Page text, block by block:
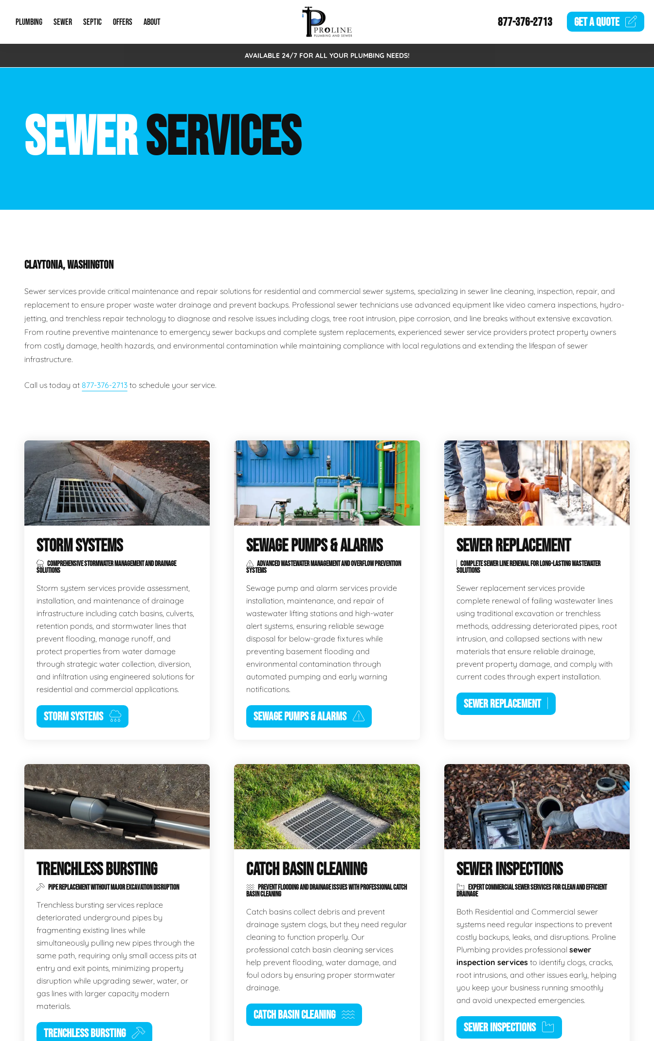
PLUMBING
Emergency Plumbing Drain Cleaning
Hydro Jetting New Construction Plumbing
Leak Detection Main Water Line
Backflow Services
Gas Piping Green Plumbing
Plumbing Fixtures Water Filtration Systems
SEWER
Storm Systems Sewage Pumps & Alarms
Catch Basin Cleaning Sewer Inspections
Lift Stations Sewer Lining
SEPTIC
Septic Pumps & Alarms Septic Tank Repair/Replace
OFFERS
Special Offers
ABOUT
About Us
New Client Intake Form
Video Gallery
877-376-2713 GET AQUOTE
AVAILABLE 24/7 FOR ALL YOUR PLUMBING NEEDS!
SEWERSERVICES
CLAYTONIA, WASHINGTON
Sewer services provide critical maintenance and repair solutions for residential and commercial sewer systems, specializing in sewer line cleaning, inspection, repair, and
replacement to ensure proper waste water drainage and prevent backups. Professional sewer technicians use advanced equipment like video camera inspections, hydro-
jetting, and trenchless repair technology to diagnose and resolve issues including clogs, tree root intrusion, pipe corrosion, and line breaks without extensive excavation.
From routine preventive maintenance to emergency sewer backups and complete system replacements, experienced sewer service providers protect property owners
from costly damage, health hazards, and environmental contamination while maintaining compliance with local regulations and extending the lifespan of sewer
infrastructure.
Call us today at 877-376-2713 to schedule your service.
STORM SYSTEMS
COMPREHENSIVE STORMWATER MANAGEMENT AND DRAINAGE
SOLUTIONS
Storm system services provide assessment,
installation, and maintenance of drainage
infrastructure including catch basins, culverts,
retention ponds, and stormwater lines that
prevent flooding, manage runoff, and
protect properties from water damage
through strategic water collection, diversion,
and infiltration using engineered solutions for
residential and commercial applications.
STORM SYSTEMS
SEWAGE PUMPS & ALARMS
ADVANCED WASTEWATER MANAGEMENT AND OVERFLOW PREVENTION
SYSTEMS
Sewage pump and alarm services provide
installation, maintenance, and repair of
wastewater lifting stations and high-water
alert systems, ensuring reliable sewage
disposal for below-grade fixtures while
preventing basement flooding and
environmental contamination through
automated pumping and early warning
notifications.
SEWAGE PUMPS & ALARMS
SEWER REPLACEMENT
COMPLETE SEWER LINE RENEWAL FOR LONG-LASTING WASTEWATER
SOLUTIONS
Sewer replacement services provide
complete renewal of failing wastewater lines
using traditional excavation or trenchless
methods, addressing deteriorated pipes, root
intrusion, and collapsed sections with new
materials that ensure reliable drainage,
prevent property damage, and comply with
current codes through expert installation.
SEWER REPLACEMENT
TRENCHLESS BURSTING
PIPE REPLACEMENT WITHOUT MAJOR EXCAVATION DISRUPTION
Trenchless bursting services replace
deteriorated underground pipes by
fragmenting existing lines while
simultaneously pulling new pipes through the
same path, requiring only small access pits at
entry and exit points, minimizing property
disruption while upgrading sewer, water, or
gas lines with larger capacity modern
materials.
TRENCHLESS BURSTING
CATCH BASIN CLEANING
PREVENT FLOODING AND DRAINAGE ISSUES WITH PROFESSIONAL CATCH
BASIN CLEANING
Catch basins collect debris and prevent
drainage system clogs, but they need regular
cleaning to function properly. Our
professional catch basin cleaning services
help prevent flooding, water damage, and
foul odors by ensuring proper stormwater
drainage.
CATCH BASIN CLEANING
SEWER INSPECTIONS
EXPERT COMMERCIAL SEWER SERVICES FOR CLEAN AND EFFICIENT
DRAINAGE
Both Residential and Commercial sewer
systems need regular inspections to prevent
costly backups, leaks, and disruptions. Proline
Plumbing provides professional sewer
inspection servicesto identify clogs, cracks,
root intrusions, and other issues early, helping
you keep your business running smoothly
and avoid unexpected emergencies.
SEWER INSPECTIONS